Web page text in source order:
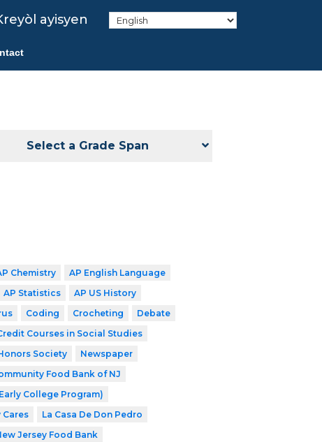
ayisyen
Select a Grade Span
Chemistry
AP English Language
AP Statistics
AP US History
Coding Crocheting
Debate
Courses in Social Studies
Society
Newspaper
Food Bank of NJ
College Program)
Cares
La Casa De Don Pedro
Jersey Food Bank